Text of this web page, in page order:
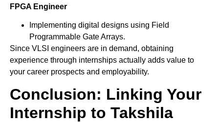
FPGA Engineer
Implementing digital designs using Field
Programmable Gate Arrays.
Since VLSI engineers are in demand, obtaining
experience through internships actually adds value to
your career prospects and employability.
Conclusion: Linking Your
Internship to Takshila